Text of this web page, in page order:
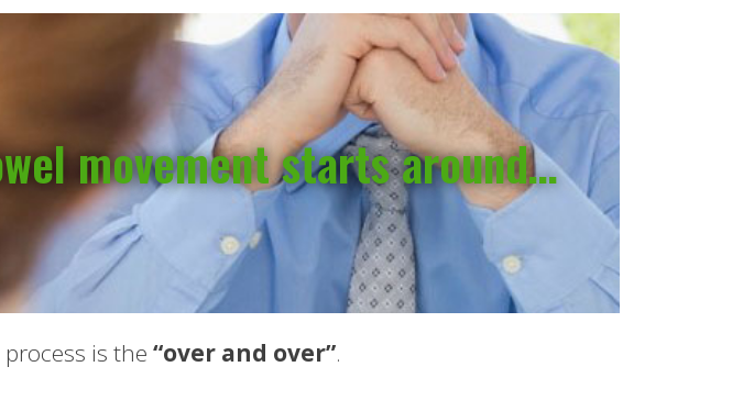
movement starts around…
is the “over and over”.